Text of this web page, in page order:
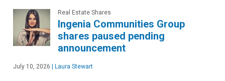
Real Estate Shares
Ingenia Communities Group
shares paused pending
announcement
July 10, 2026 | Laura Stewart